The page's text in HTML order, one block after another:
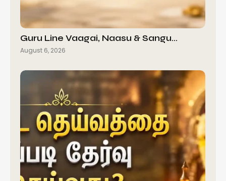
Guru Line Vaagai, Naasu & Sangu…
August 6, 2026